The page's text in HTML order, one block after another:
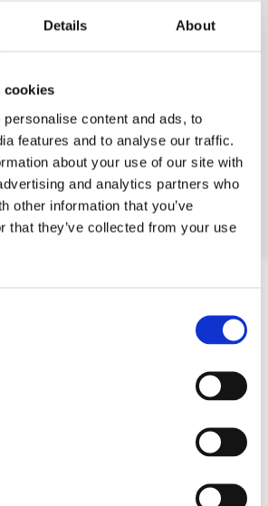
Details About
cookies
content and ads, to
features and to analyse our traffic.
about your use of our site with
and analytics partners who
other information that you’ve
that they’ve collected from your use
field of science and engineering,
contribution to the British
high quality employment and
trade.”.